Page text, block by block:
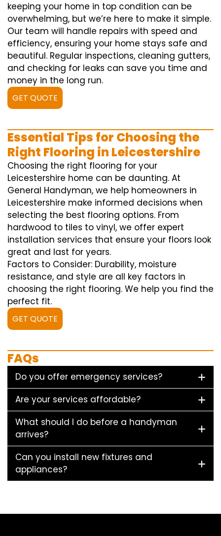
keeping your home in top condition can be
overwhelming, but we’re here to make it simple.
Our team will handle repairs with speed and
efficiency, ensuring your home stays safe and
beautiful. Regular inspections, cleaning gutters,
and checking for leaks can save you time and
money in the long run.
GET QUOTE
Essential Tips for Choosing the
Right Flooring in Leicestershire
Choosing the right flooring for your
Leicestershire home can be daunting. At
General Handyman, we help homeowners in
Leicestershire make informed decisions when
selecting the best flooring options. From
hardwood to tiles to vinyl, we offer expert
installation services that ensure your floors look
great and last for years.
Factors to Consider: Durability, moisture
resistance, and style are all key factors in
choosing the right flooring. We help you find the
perfect fit.
GET QUOTE
FAQs
Do you offer emergency services?
Are your services affordable?
What should I do before a handyman
arrives?
Can you install new fixtures and
appliances?